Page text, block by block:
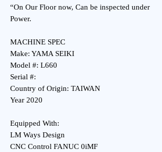
“On Our Floor now, Can be inspected under
Power.
MACHINE SPEC
Make: YAMA SEIKI
Model #: L660
Serial #:
Country of Origin: TAIWAN
Year 2020
Equipped With:
LM Ways Design
CNC Control FANUC 0iMF